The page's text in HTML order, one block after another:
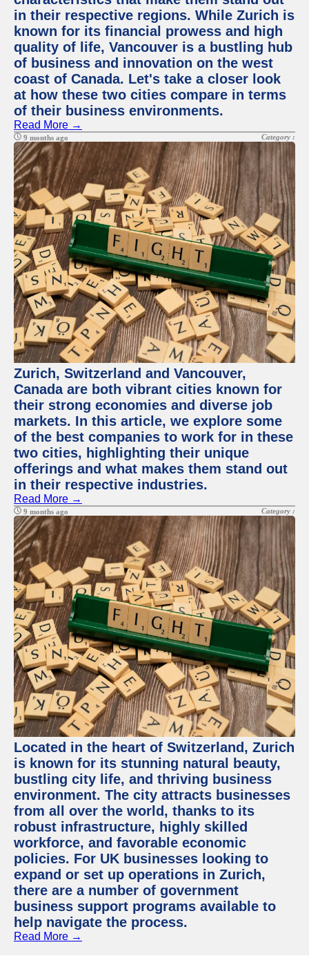
in their respective regions. While Zurich is
known for its financial prowess and high
quality of life, Vancouver is a bustling hub
of business and innovation on the west
coast of Canada. Let's take a closer look
at how these two cities compare in terms
of their business environments.
Read More →
9 months ago Category :
Zurich, Switzerland and Vancouver,
Canada are both vibrant cities known for
their strong economies and diverse job
markets. In this article, we explore some
of the best companies to work for in these
two cities, highlighting their unique
offerings and what makes them stand out
in their respective industries.
Read More →
9 months ago Category :
Located in the heart of Switzerland, Zurich
is known for its stunning natural beauty,
bustling city life, and thriving business
environment. The city attracts businesses
from all over the world, thanks to its
robust infrastructure, highly skilled
workforce, and favorable economic
policies. For UK businesses looking to
expand or set up operations in Zurich,
there are a number of government
business support programs available to
help navigate the process.
Read More →